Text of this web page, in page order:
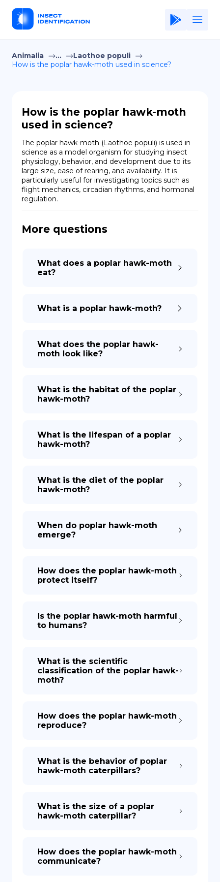
Home
Application
Terms of Use
Privacy Policy
EN
FR
Copiright © Niro ID
Animalia ...
Laothoe populi
How is the poplar hawk-moth used in science?
How is the poplar hawk-moth
used in science?
The poplar hawk-moth (Laothoe populi) is used in
science as a model organism for studying insect
physiology, behavior, and development due to its
large size, ease of rearing, and availability. It is
particularly useful for investigating topics such as
flight mechanics, circadian rhythms, and hormonal
regulation.
More questions
What does a poplar hawk-moth
eat?
What is a poplar hawk-moth?
What does the poplar hawk-
moth look like?
What is the habitat of the poplar
hawk-moth?
What is the lifespan of a poplar
hawk-moth?
What is the diet of the poplar
hawk-moth?
When do poplar hawk-moth
emerge?
How does the poplar hawk-moth
protect itself?
Is the poplar hawk-moth harmful
to humans?
What is the scientific
classification of the poplar hawk-
moth?
How does the poplar hawk-moth
reproduce?
What is the behavior of poplar
hawk-moth caterpillars?
What is the size of a poplar
hawk-moth caterpillar?
How does the poplar hawk-moth
communicate?